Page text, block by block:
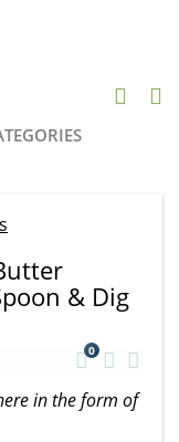
& Dig
0
in the form of